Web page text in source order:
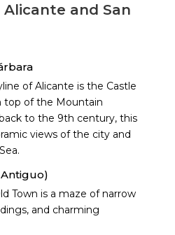
and San
of Alicante is the Castle
top of the Mountain
to the 9th century, this
views of the city and
Town is a maze of narrow
and charming